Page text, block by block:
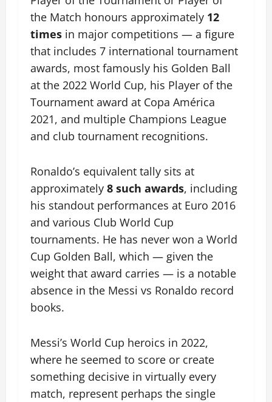
the Match honours approximately 12
times in major competitions — a figure
that includes 7 international tournament
awards, most famously his Golden Ball
at the 2022 World Cup, his Player of the
Tournament award at Copa América
2021, and multiple Champions League
and club tournament recognitions.
Ronaldo’s equivalent tally sits at
approximately 8 such awards, including
his standout performances at Euro 2016
and various Club World Cup
tournaments. He has never won a World
Cup Golden Ball, which — given the
weight that award carries — is a notable
absence in the Messi vs Ronaldo record
books.
Messi’s World Cup heroics in 2022,
where he seemed to score or create
something decisive in virtually every
match, represent perhaps the single